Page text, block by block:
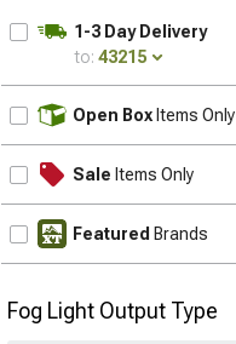
1-3 Day Delivery
to: 43215
Open Box Items Only
Sale Items Only
Featured Brands
Fog Light Output Type